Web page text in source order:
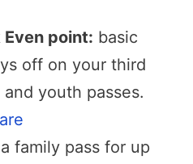
Even point: basic
off on your third
youth passes.
family pass for up